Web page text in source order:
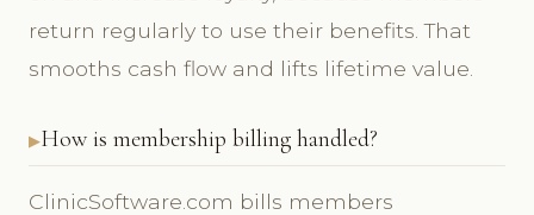
return regularly to use their benefits. That
smooths cash flow and lifts lifetime value.
How is membership billing handled?
ClinicSoftware.com bills members